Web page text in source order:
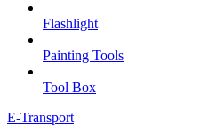
Flashlight
Painting Tools
Tool Box
E-Transport